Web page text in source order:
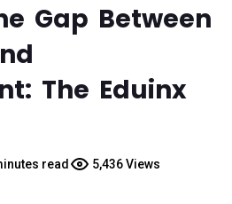
Gap Between
The Eduinx
read
5,436 Views